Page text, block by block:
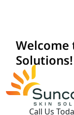
Call Us